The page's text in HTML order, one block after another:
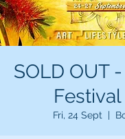
SOLD OUT
Festival
Fri, 24 Sept